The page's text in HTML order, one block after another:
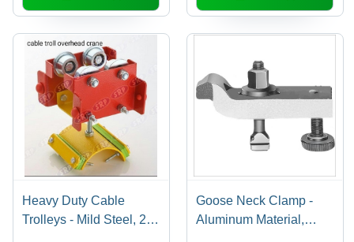
Heavy Duty Cable
Trolleys - Mild Steel, 2-
Goose Neck Clamp -
Aluminum Material,